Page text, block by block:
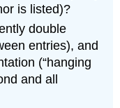
is listed)?
double
entries), and
(“hanging
and all